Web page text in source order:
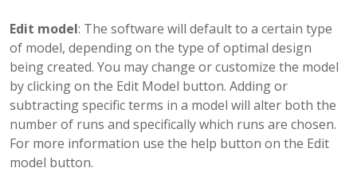
Edit model: The software will default to a certain type
of model, depending on the type of optimal design
being created. You may change or customize the model
by clicking on the Edit Model button. Adding or
subtracting specific terms in a model will alter both the
number of runs and specifically which runs are chosen.
For more information use the help button on the Edit
model button.